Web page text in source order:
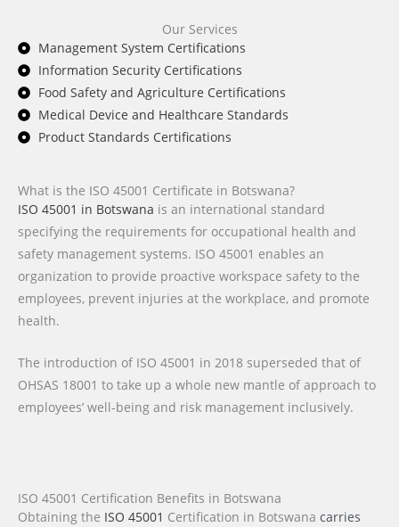
Our Services
Management System Certifications
Information Security Certifications
Food Safety and Agriculture Certifications
Medical Device and Healthcare Standards
Product Standards Certifications
What is the ISO 45001 Certificate in Botswana?
ISO 45001 in Botswana is an international standard
specifying the requirements for occupational health and
safety management systems. ISO 45001 enables an
organization to provide proactive workspace safety to the
employees, prevent injuries at the workplace, and promote
health.
The introduction of ISO 45001 in 2018 superseded that of
OHSAS 18001 to take up a whole new mantle of approach to
employees’ well-being and risk management inclusively.
ISO 45001 Certification Benefits in Botswana
Obtaining the ISO 45001 Certification in Botswana carries